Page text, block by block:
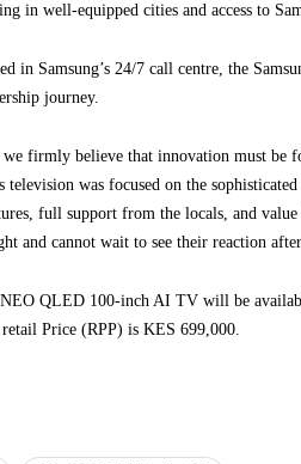
in well-equipped cities and access to
in Samsung’s 24/7 call centre, the
journey.
we firmly believe that innovation must be
television was focused on the
full support from the locals, and
and cannot wait to see their reaction
QLED 100-inch AI TV will be
retail Price (RPP) is KES 699,000.